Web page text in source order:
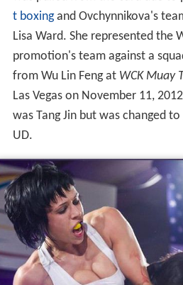
from Wu Lin Feng atWCK Muay
Las Vegas on November 11,
was Tang Jin but was changed to
UD.